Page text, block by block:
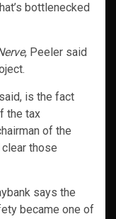
bottlenecked
, Peeler said
is the fact
the tax
of the
clear those
says the
became one of